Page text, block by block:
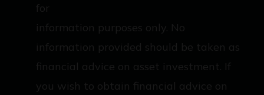
for
information purposes only. No
information provided should be taken as
financial advice on asset investment. If
you wish to obtain financial advice on